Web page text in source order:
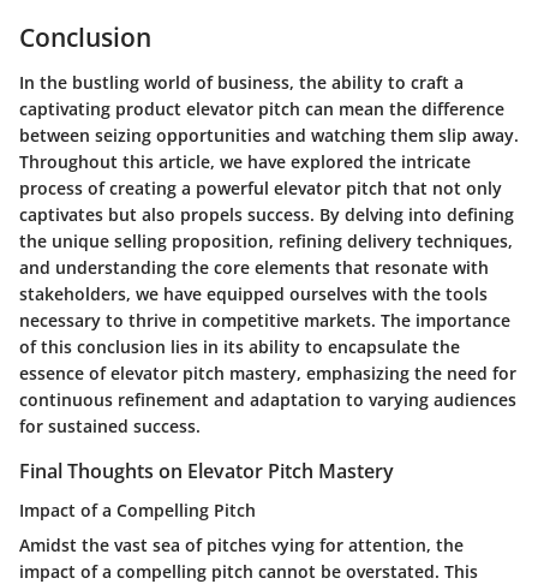
Conclusion
In the bustling world of business, the ability to craft a
captivating product elevator pitch can mean the difference
between seizing opportunities and watching them slip away.
Throughout this article, we have explored the intricate
process of creating a powerful elevator pitch that not only
captivates but also propels success. By delving into defining
the unique selling proposition, refining delivery techniques,
and understanding the core elements that resonate with
stakeholders, we have equipped ourselves with the tools
necessary to thrive in competitive markets. The importance
of this conclusion lies in its ability to encapsulate the
essence of elevator pitch mastery, emphasizing the need for
continuous refinement and adaptation to varying audiences
for sustained success.
Final Thoughts on Elevator Pitch Mastery
Impact of a Compelling Pitch
Amidst the vast sea of pitches vying for attention, the
impact of a compelling pitch cannot be overstated. This